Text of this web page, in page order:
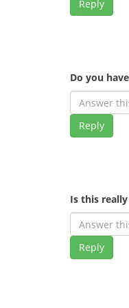
Reply
Do you
Reply
Is this
Reply